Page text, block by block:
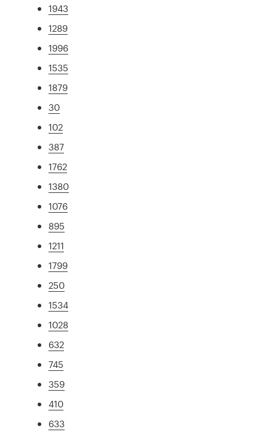
1943
1289
1996
1535
1879
30
102
387
1762
1380
1076
895
1211
1799
250
1534
1028
632
745
359
410
633